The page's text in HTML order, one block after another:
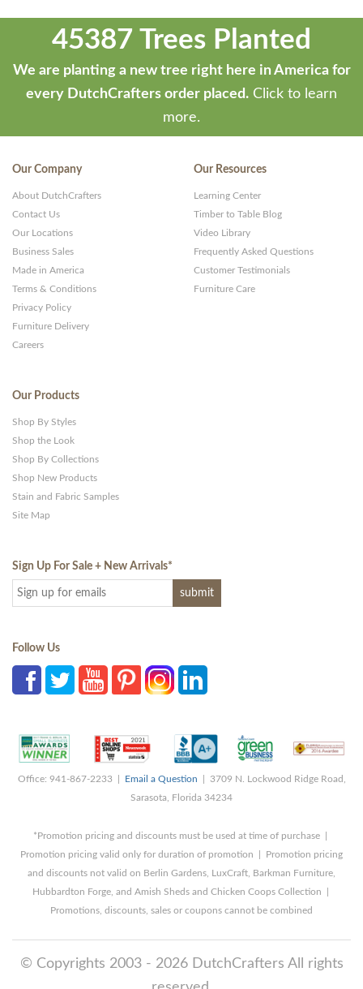
45387 Trees Planted
We are planting a new tree right here in America for
every DutchCrafters order placed. Click to learn
more.
Our Company
About DutchCrafters
Contact Us
Our Locations
Business Sales
Made in America
Terms & Conditions
Privacy Policy
Furniture Delivery
Careers
Our Resources
Learning Center
Timber to Table Blog
Video Library
Frequently Asked Questions
Customer Testimonials
Furniture Care
Our Products
Shop By Styles
Shop the Look
Shop By Collections
Shop New Products
Stain and Fabric Samples
Site Map
Sign Up For Sale + New Arrivals*
Follow Us
Office: 941-867-2233 | Email a Question | 3709 N. Lockwood Ridge Road,
Sarasota, Florida 34234
*Promotion pricing and discounts must be used at time of purchase |
Promotion pricing valid only for duration of promotion | Promotion pricing
and discounts not valid on Berlin Gardens, LuxCraft, Barkman Furniture,
Hubbardton Forge, and Amish Sheds and Chicken Coops Collection |
Promotions, discounts, sales or coupons cannot be combined
© Copyrights 2003 - 2026 DutchCrafters All rights